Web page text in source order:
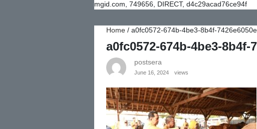
mgid.com, 749656, DIRECT, d4c29acad76ce94f
Home / a0fc0572-674b-4be3-8b4f-
a0fc0572-674b-4be3-8b4f-
postsera
June 16, 2024 views